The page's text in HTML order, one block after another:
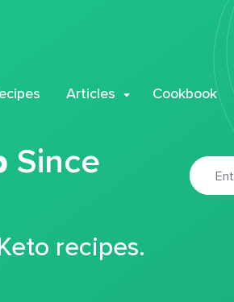
Articles Cookbook
Since
recipes.